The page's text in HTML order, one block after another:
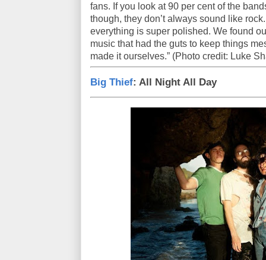
fans. If you look at 90 per cent of the
though, they don’t always sound like
everything is super polished. We found
music that had the guts to keep things
made it ourselves.” (Photo credit: Luke
Big Thief: All Night All Day